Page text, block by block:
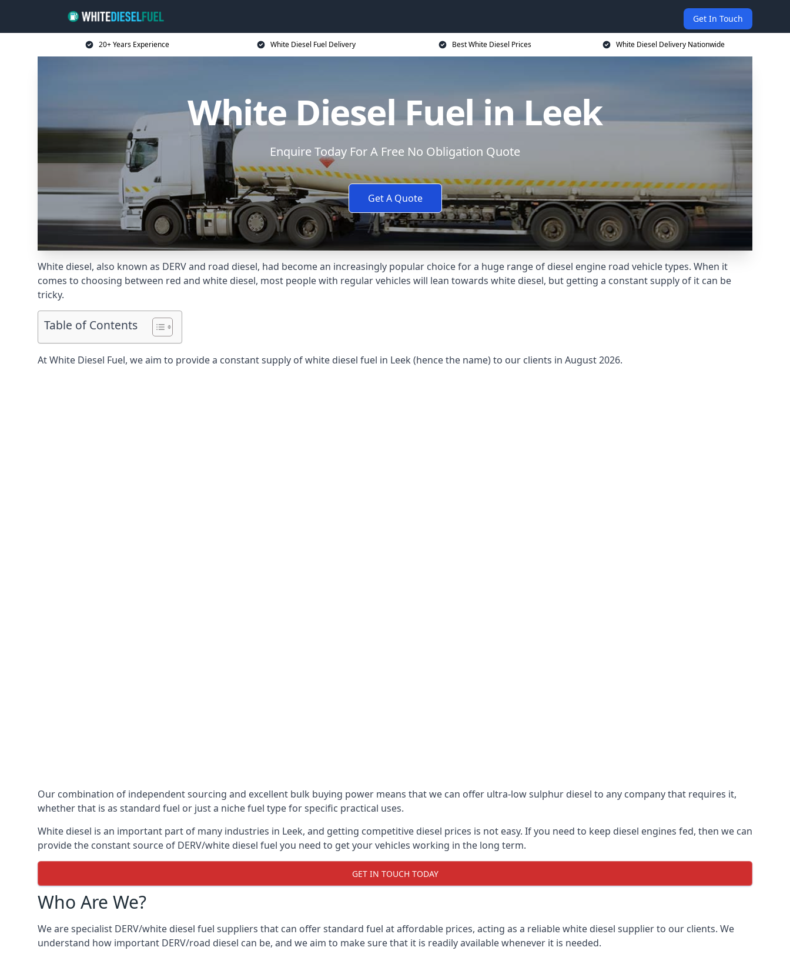
Get In Touch
20+ Years Experience White Diesel Fuel Delivery Best White Diesel Prices White Diesel Delivery Nationwide
White Diesel Fuel in Leek
Enquire Today For A Free No Obligation Quote
Get A Quote
White diesel, also known as DERV and road diesel, had become an increasingly popular choice for a huge range of diesel engine road vehicle types. When it
comes to choosing between red and white diesel, most people with regular vehicles will lean towards white diesel, but getting a constant supply of it can be
tricky.
Table of Contents
At White Diesel Fuel, we aim to provide a constant supply of white diesel fuel in Leek (hence the name) to our clients in August 2026.
Our combination of independent sourcing and excellent bulk buying power means that we can offer ultra-low sulphur diesel to any company that requires it,
whether that is as standard fuel or just a niche fuel type for specific practical uses.
White diesel is an important part of many industries in Leek, and getting competitive diesel prices is not easy. If you need to keep diesel engines fed, then we can
provide the constant source of DERV/white diesel fuel you need to get your vehicles working in the long term.
GET IN TOUCH TODAY
Who Are We?
We are specialist DERV/white diesel fuel suppliers that can offer standard fuel at affordable prices, acting as a reliable white diesel supplier to our clients. We
understand how important DERV/road diesel can be, and we aim to make sure that it is readily available whenever it is needed.